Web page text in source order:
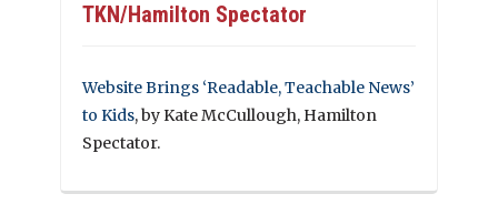
TKN/Hamilton Spectator
Website Brings ‘Readable, Teachable News’
to Kids, by Kate McCullough, Hamilton
Spectator.